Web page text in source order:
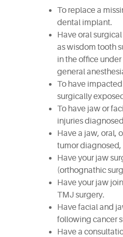
To replace a
dental implant.
Have oral
as wisdom tooth
in the office
general
To have
surgically
To have jaw or
injuries
Have a jaw, oral,
tumor
Have your jaw
(orthognathic
Have your jaw
TMJ surgery.
Have facial and
following cancer
Have a